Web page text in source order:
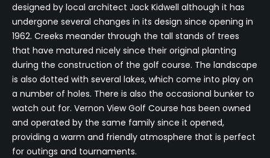
designed by local architect Jack Kidwell although it has
undergone several changes in its design since opening in
1962. Creeks meander through the tall stands of trees
that have matured nicely since their original planting
during the construction of the golf course. The landscape
is also dotted with several lakes, which come into play on
a number of holes. There is also the occasional bunker to
watch out for. Vernon View Golf Course has been owned
and operated by the same family since it opened,
providing a warm and friendly atmosphere that is perfect
for outings and tournaments.